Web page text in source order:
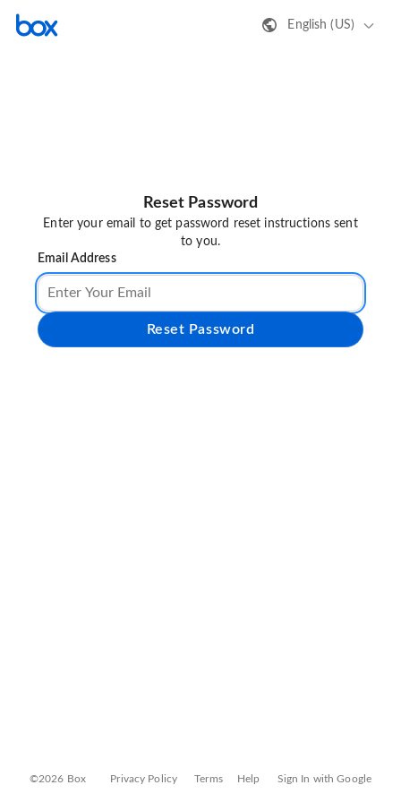
English (US)
Reset Password
Enter your email to get password reset instructions sent
to you.
Email Address
Reset Password
©2026 Box Privacy Policy Terms Help Sign In with Google